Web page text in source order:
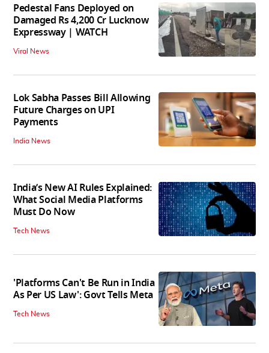
Pedestal Fans Deployed on
Damaged Rs 4,200 Cr Lucknow
Expressway | WATCH
Viral News
Lok Sabha Passes Bill Allowing
Future Charges on UPI
Payments
India News
India’s New AI Rules Explained:
What Social Media Platforms
Must Do Now
Tech News
'Platforms Can't Be Run in India
As Per US Law': Govt Tells Meta
Tech News